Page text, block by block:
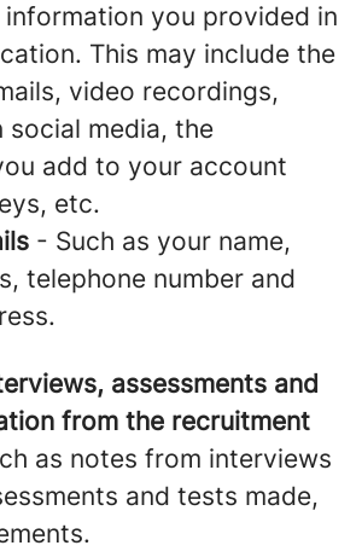
you provided in
This may include the
video recordings,
social media, the
add to your account
etc.
- Such as your name,
telephone number and
assessments and
from the recruitment
as notes from interviews
and tests made,